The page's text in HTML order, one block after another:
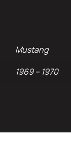
Mustang
1969 – 1970